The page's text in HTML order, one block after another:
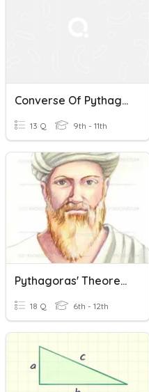
Converse Of Pythagorean Theorem
13 Q 9th - 11th
Pythagoras' Theorem
18 Q 6th - 12th